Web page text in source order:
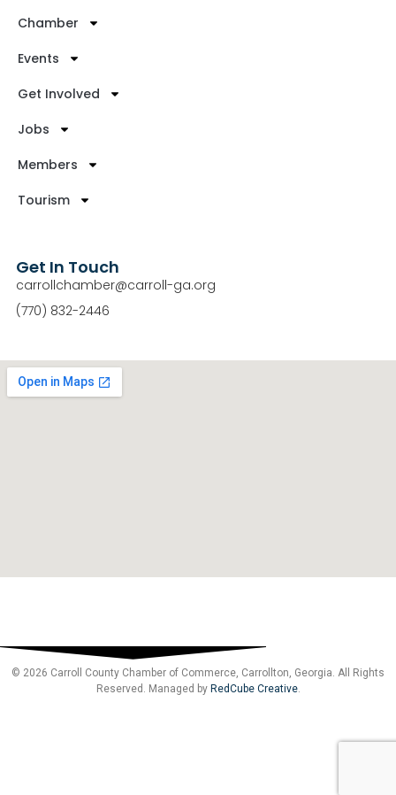
Chamber
Events
Get Involved
Jobs
Members
Tourism
Get In Touch
carrollchamber@carroll-ga.org
(770) 832-2446
© 2026 Carroll County Chamber of Commerce, Carrollton, Georgia. All Rights
Reserved. Managed by RedCube Creative.